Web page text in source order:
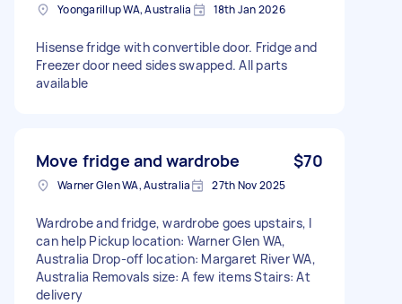
Yoongarillup WA, Australia 18th Jan 2026
Hisense fridge with convertible door. Fridge and
Freezer door need sides swapped. All parts
available
Move fridge and wardrobe $70
Warner Glen WA, Australia 27th Nov 2025
Wardrobe and fridge, wardrobe goes upstairs, I
can help Pickup location: Warner Glen WA,
Australia Drop-off location: Margaret River WA,
Australia Removals size: A few items Stairs: At
delivery